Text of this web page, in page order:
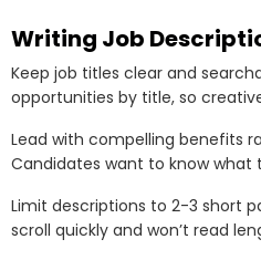
Writing Job
Keep job titles clear and
opportunities by title, so
Lead with compelling benefits
Candidates want to know what
Limit descriptions to 2-3 short
scroll quickly and won’t read